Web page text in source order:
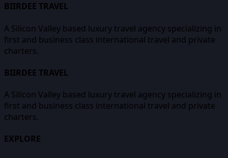
BIIRDEE TRAVEL
A Silicon Valley based luxury travel agency specializing in
first and business class international travel and private
charters.
BIIRDEE TRAVEL
A Silicon Valley based luxury travel agency specializing in
first and business class international travel and private
charters.
EXPLORE